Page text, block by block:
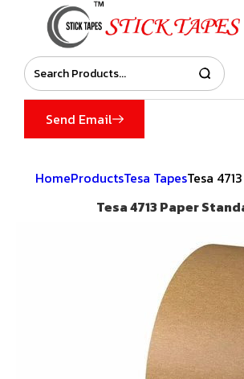
Send Email
HomeProductsTesa TapesTesa
Tesa 4713 Paper